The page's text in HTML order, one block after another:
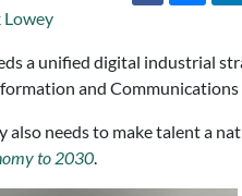
Lowey
a unified digital industrial
and Communications
also needs to make talent a
to 2030.